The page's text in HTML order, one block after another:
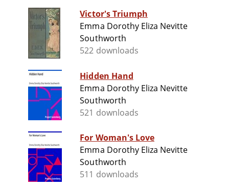
Victor's Triumph
Emma Dorothy Eliza Nevitte
Southworth
522 downloads
Hidden Hand
Emma Dorothy Eliza Nevitte
Southworth
521 downloads
For Woman's Love
Emma Dorothy Eliza Nevitte
Southworth
511 downloads